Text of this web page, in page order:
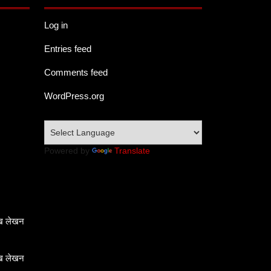
लेखन
लेखन
Log in
Entries feed
Comments feed
WordPress.org
Powered by Translate